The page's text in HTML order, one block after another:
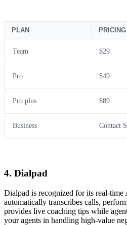
PLAN PRICING
Team $29
Pro $49
Pro plus $89
Business Contact
4. Dialpad
Dialpad is recognized for its real-
automatically transcribes calls,
provides live coaching tips while
your agents in handling high-value